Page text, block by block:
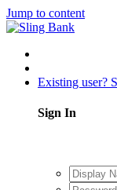
Jump to content
Existing user?
Sign In